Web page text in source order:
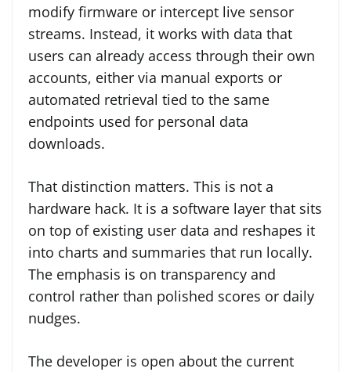
modify firmware or intercept live sensor
streams. Instead, it works with data that
users can already access through their own
accounts, either via manual exports or
automated retrieval tied to the same
endpoints used for personal data
downloads.
That distinction matters. This is not a
hardware hack. It is a software layer that sits
on top of existing user data and reshapes it
into charts and summaries that run locally.
The emphasis is on transparency and
control rather than polished scores or daily
nudges.
The developer is open about the current